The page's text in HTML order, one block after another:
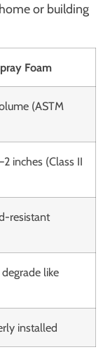
or building
Foam
(ASTM
inches (Class II
resistant
like
installed